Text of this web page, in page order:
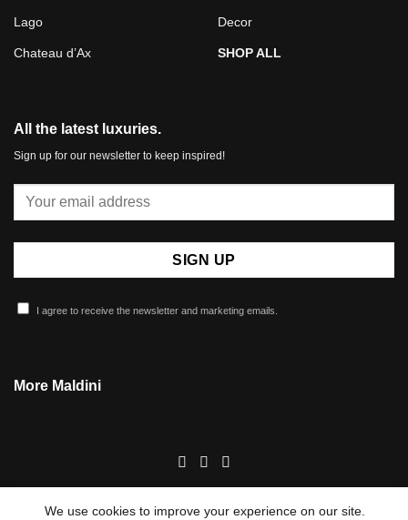
Lago
Chateau d’Ax
Decor
SHOP ALL
All the latest luxuries.
Sign up for our newsletter to keep inspired!
I agree to receive the newsletter and marketing emails.
More Maldini
We use cookies to improve your experience on our site.